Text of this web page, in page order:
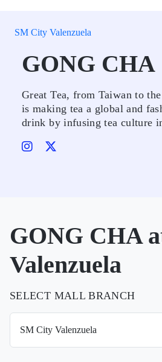
SM City Valenzuela
GONG CHA
Great Tea, from Taiwan to
is making tea a global and
drink by infusing tea culture
GONG CHA
Valenzuela
SELECT MALL BRANCH